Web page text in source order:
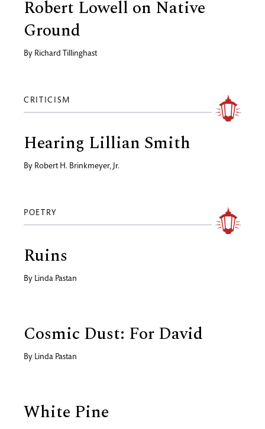
Robert Lowell on Native
Ground
By Richard Tillinghast
CRITICISM
Hearing Lillian Smith
By Robert H. Brinkmeyer, Jr.
POETRY
Ruins
By Linda Pastan
Cosmic Dust: For David
By Linda Pastan
White Pine